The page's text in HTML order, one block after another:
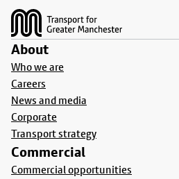
About
Who we are
Careers
News and media
Corporate
Transport strategy
Commercial
Commercial opportunities